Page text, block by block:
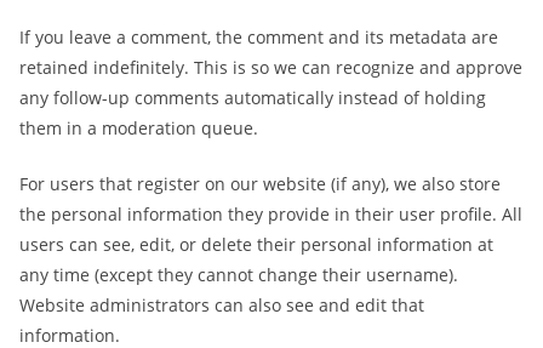
If you leave a comment, the comment and its metadata are
retained indefinitely. This is so we can recognize and approve
any follow-up comments automatically instead of holding
them in a moderation queue.
For users that register on our website (if any), we also store
the personal information they provide in their user profile. All
users can see, edit, or delete their personal information at
any time (except they cannot change their username).
Website administrators can also see and edit that
information.